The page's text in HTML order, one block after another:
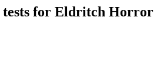
tests for Eldritch Horror